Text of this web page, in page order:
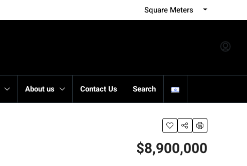
Square Meters
About us Contact Us Search
$8,900,000